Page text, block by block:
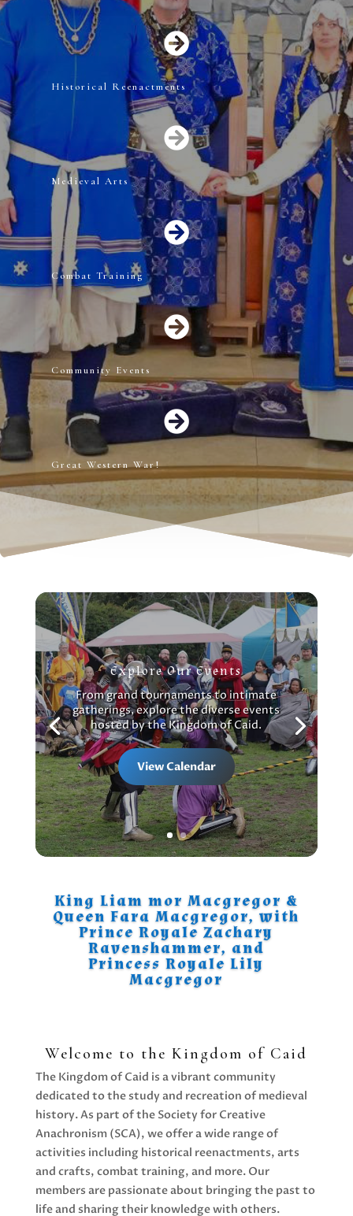

Historical Reenactments

Medieval Arts

Combat Training

Community Events

Great Western War!
Explore Our Events
From grand tournaments to intimate
gatherings, explore the diverse events
hosted by the Kingdom of Caid.
View Calendar
King Liam mor Macgregor &
Queen Fara Macgregor, with
Prince Royale Zachary
Ravenshammer, and
Princess Royale Lily
Macgregor
Welcome to the Kingdom of Caid
The Kingdom of Caid is a vibrant community
dedicated to the study and recreation of medieval
history. As part of the Society for Creative
Anachronism (SCA), we offer a wide range of
activities including historical reenactments, arts
and crafts, combat training, and more. Our
members are passionate about bringing the past to
life and sharing their knowledge with others.